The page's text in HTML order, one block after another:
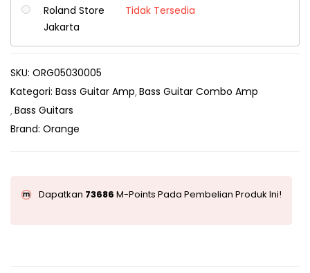
Roland Store
Jakarta
Tidak Tersedia
SKU: ORG05030005
Kategori: Bass Guitar Amp Bass Guitar Combo Amp
Bass Guitars
Brand: Orange
Dapatkan 73686 M-Points Pada Pembelian Produk Ini!